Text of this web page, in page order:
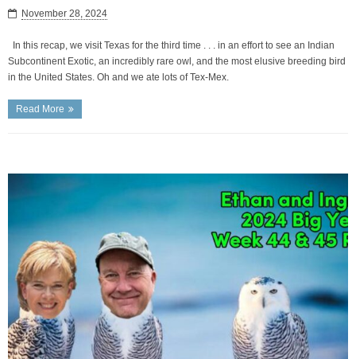
November 28, 2024
In this recap, we visit Texas for the third time . . . in an effort to see an Indian
Subcontinent Exotic, an incredibly rare owl, and the most elusive breeding bird
in the United States. Oh and we ate lots of Tex-Mex.
Read More